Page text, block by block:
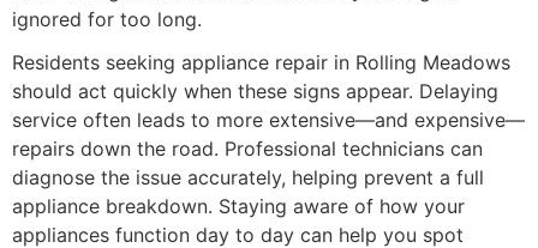
ignored for too long.
Residents seeking appliance repair in Rolling Meadows
should act quickly when these signs appear. Delaying
service often leads to more extensive—and expensive—
repairs down the road. Professional technicians can
diagnose the issue accurately, helping prevent a full
appliance breakdown. Staying aware of how your
appliances function day to day can help you spot